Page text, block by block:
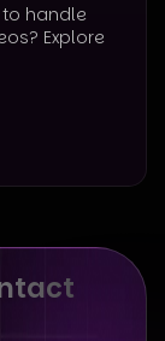
handle
Explore